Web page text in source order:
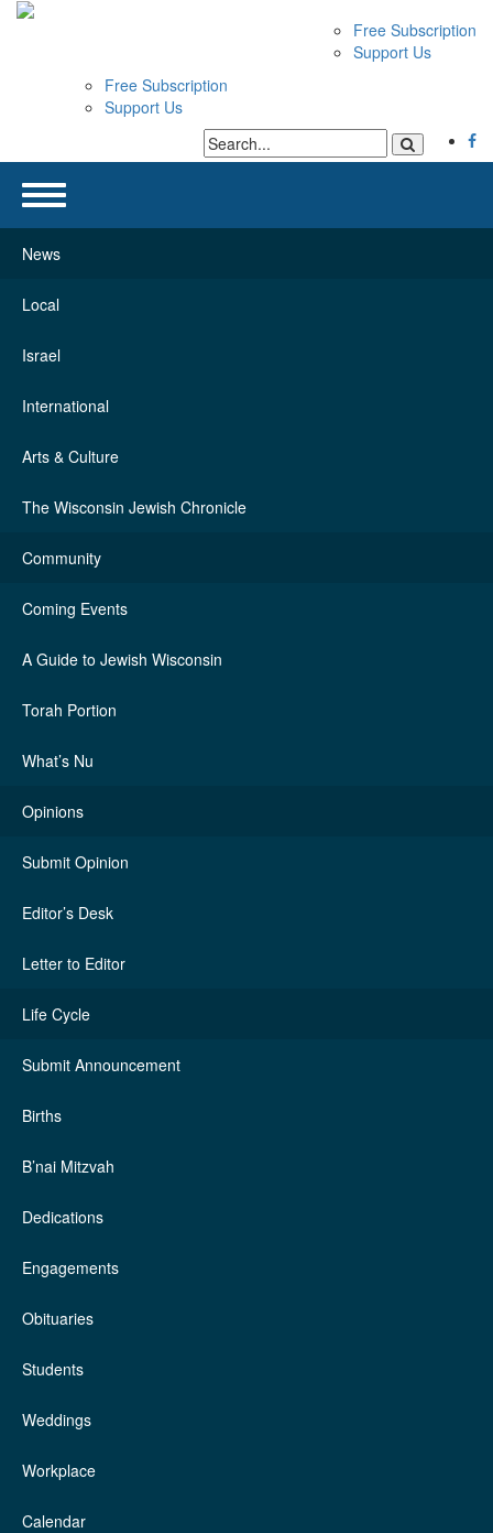
Free Subscription
Support Us
Free Subscription
Support Us
News
Local
Israel
International
Arts & Culture
The Wisconsin Jewish Chronicle
Community
Coming Events
A Guide to Jewish Wisconsin
Torah Portion
What’s Nu
Opinions
Submit Opinion
Editor’s Desk
Letter to Editor
Life Cycle
Submit Announcement
Births
B’nai Mitzvah
Dedications
Engagements
Obituaries
Students
Weddings
Workplace
Calendar